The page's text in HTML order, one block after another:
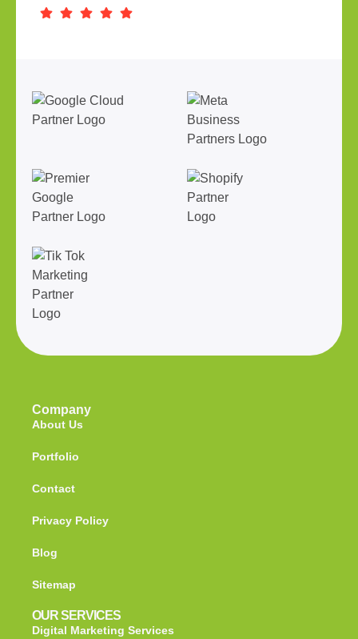
Company
About Us
Portfolio
Contact
Privacy Policy
Blog
Sitemap
OUR SERVICES
Digital Marketing Services